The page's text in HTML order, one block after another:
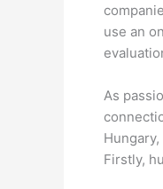
use an
As
Firstly,